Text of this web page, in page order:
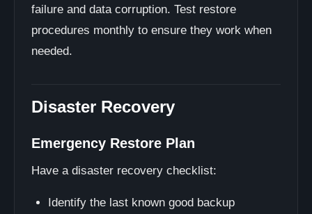
failure and data corruption. Test restore
procedures monthly to ensure they work when
needed.
Disaster Recovery
Emergency Restore Plan
Have a disaster recovery checklist:
Identify the last known good backup